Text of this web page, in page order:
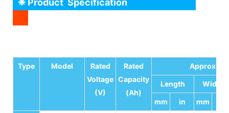
❈ Product Specification
Type Model
Rated
Voltage
(V)
Rated
Capacity
(Ah)
Approx
Length Width
mm in mm